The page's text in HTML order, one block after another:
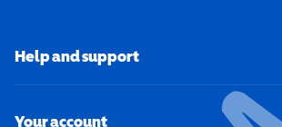
Help and support
Your account